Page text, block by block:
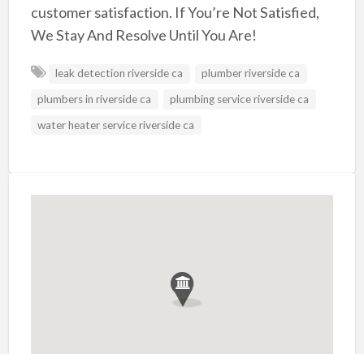
customer satisfaction. If You’re Not Satisfied,
We Stay And Resolve Until You Are!
leak detection riverside ca
plumber riverside ca
plumbers in riverside ca
plumbing service riverside ca
water heater service riverside ca